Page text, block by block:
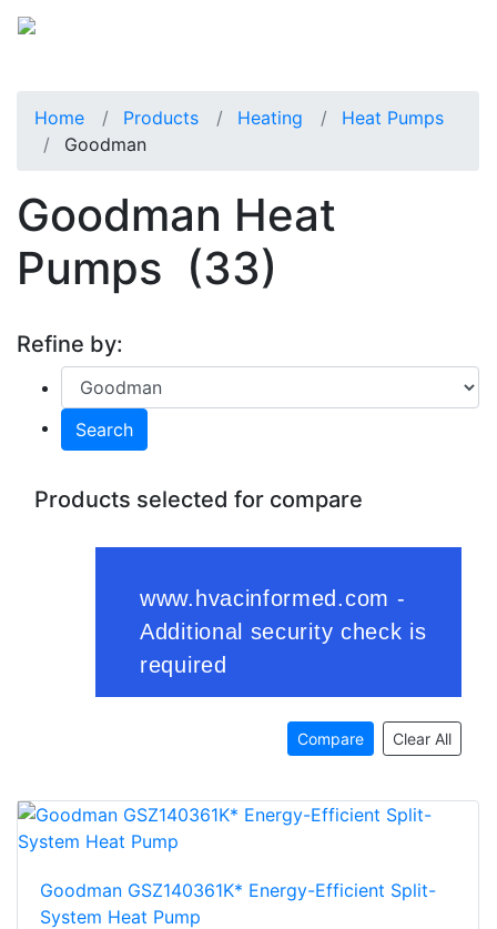
Home Products Heating
Heat Pumps
Goodman
Goodman Heat
Pumps (33)
Refine by:
Search
Products selected for compare
Compare Clear All
Goodman GSZ140361K* Energy-Efficient Split-
System Heat Pump